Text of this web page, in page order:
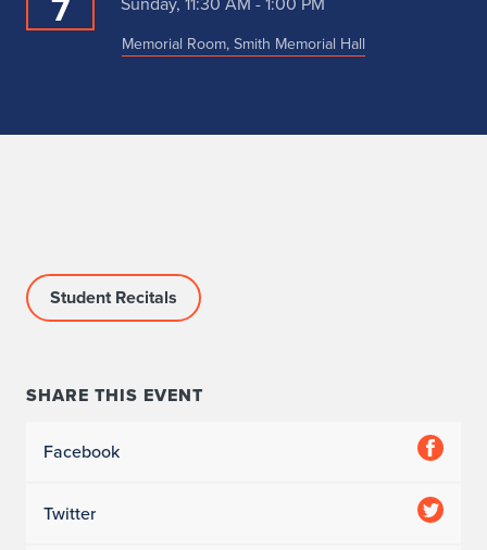
Memorial Room, Smith Memorial Hall
Student Recitals
SHARE THIS EVENT
Facebook
Twitter